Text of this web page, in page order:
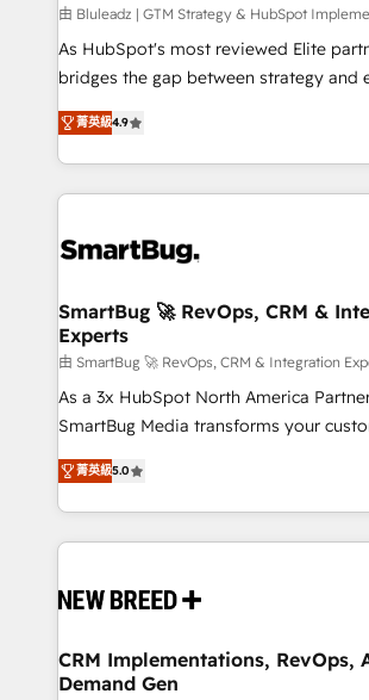
由 Bluleadz | GTM Strategy & HubSpot
As HubSpot's most reviewed Elite
bridges the gap between strategy and
don't just "set up tools" — we install the
Operating System (GTM OS) to align
and engineer a portal that drives
revenue velocity. 🚀 GTM Strategy & Alignment
stalling growth. Fix your ICP, Math, and
Scalable Architecture: Zero-technical-
across all Hubs, validated by our 7
Accreditations. AI-Powered RevOps: Breeze AI,
custom AI agents, and high-integrity
total reporting clarity. Security & Compliance: SOC 2
security. 🏆 Why Bluleadz? GTM OS Partner | 16+
Years Experience | 1,000+ Five-Star
菁英級4.9
SmartBug 🚀 RevOps, CRM &
Experts
由 SmartBug 🚀 RevOps, CRM & Integration
As a 3x HubSpot North America
SmartBug Media transforms your
into a revenue engine. Our unified
includes specialized divisions Globalia
Software) and Point Success Media
making this the official home for all
and system integrations powered by
trainers to drive platform adoption. 📈 Revenue
Generation - Full-funnel marketing and high-
菁英級5.0
CRM Implementations, RevOps,
Demand Gen